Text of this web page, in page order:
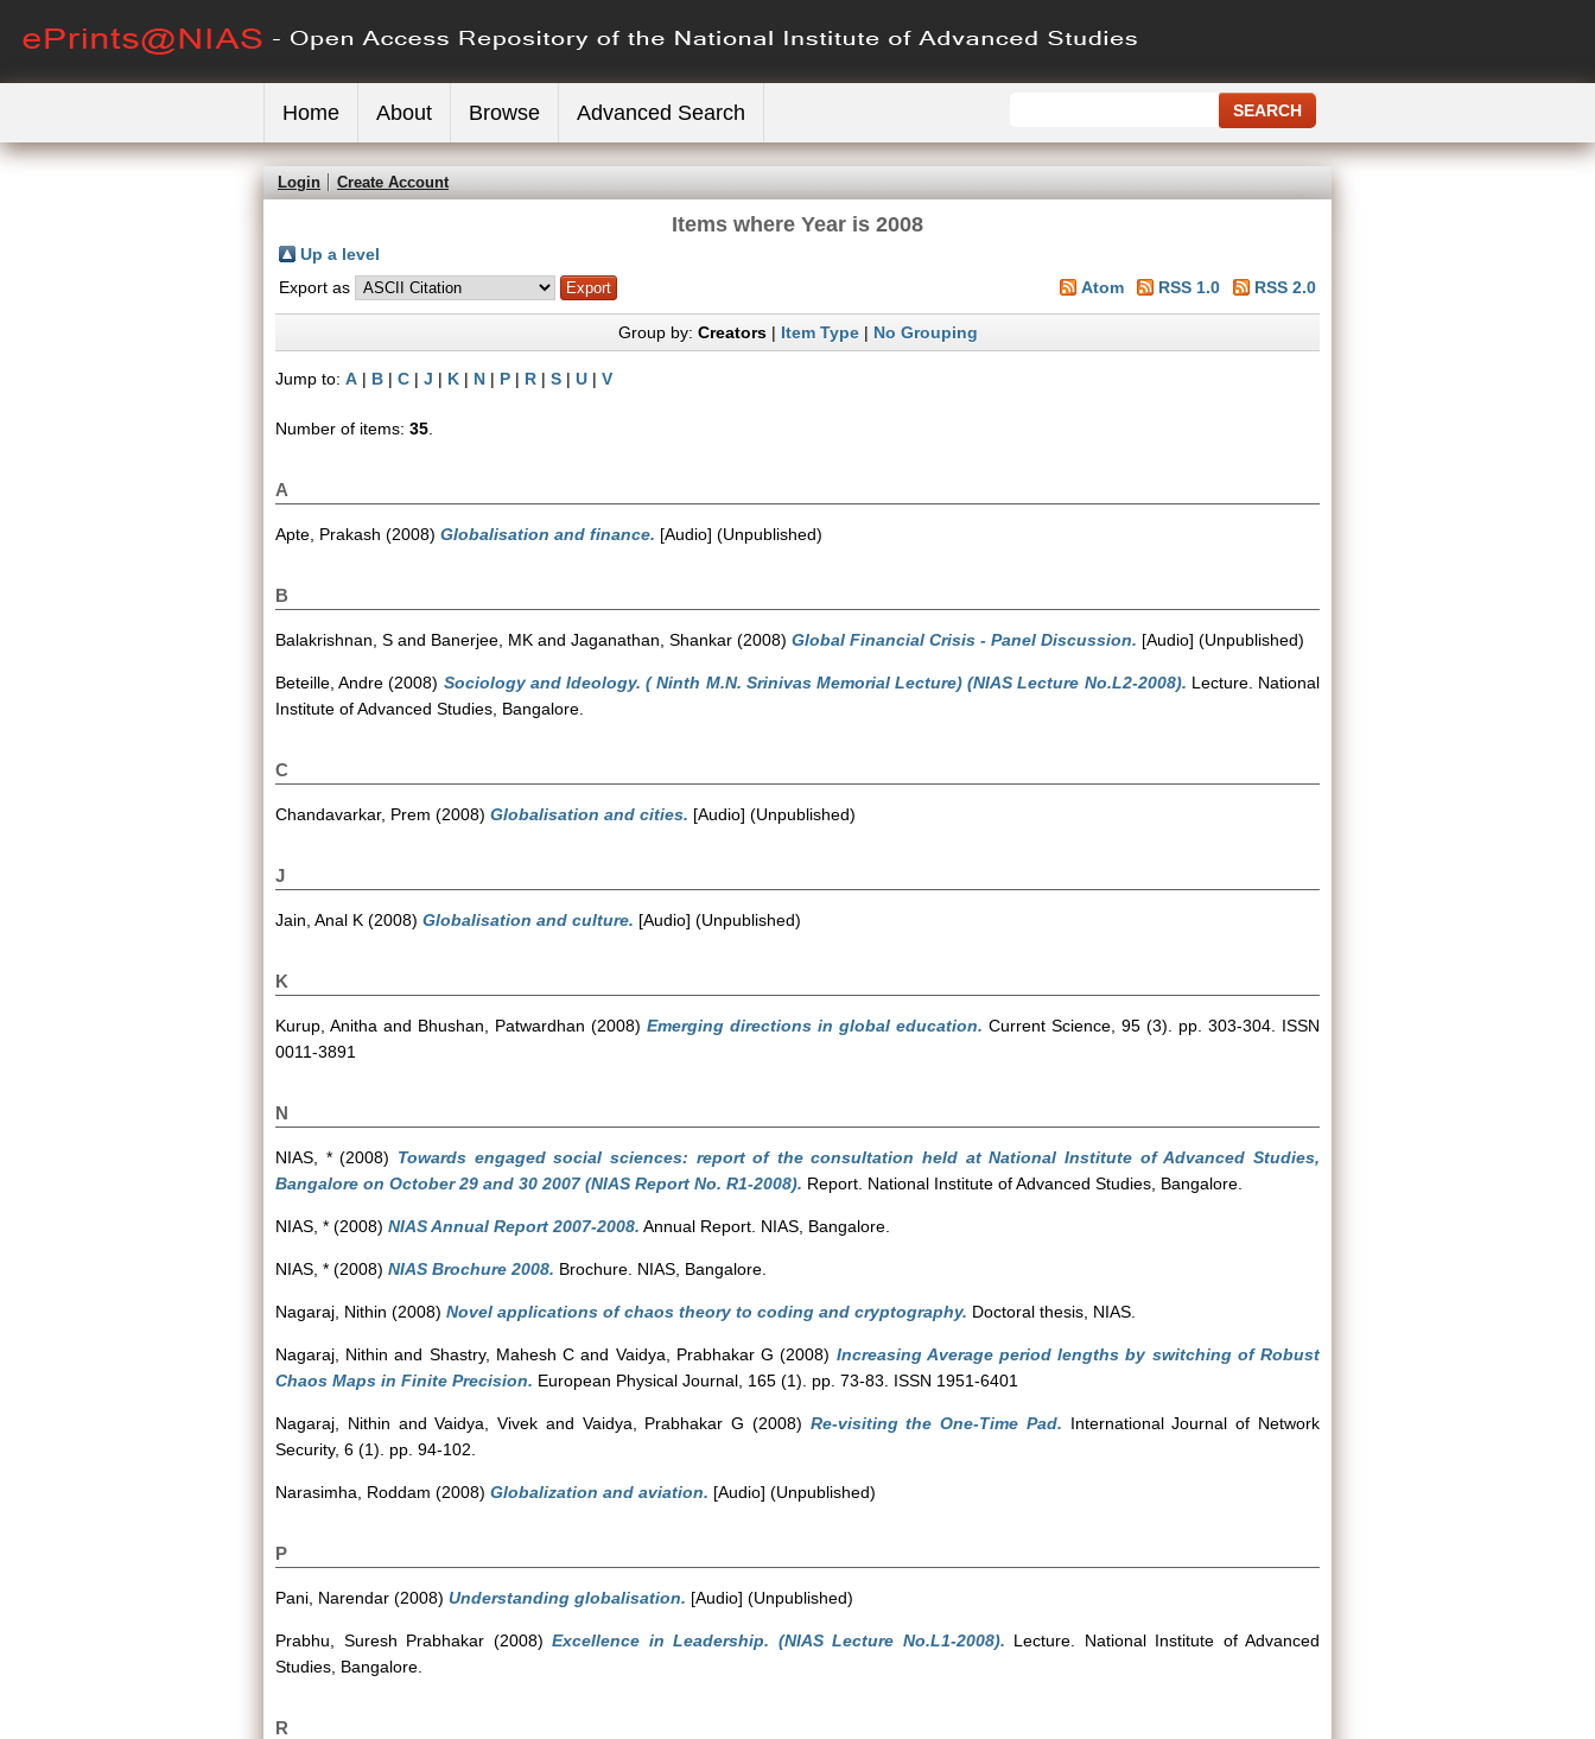
Home About Browse Advanced Search
Login Create Account
Items where Year is 2008
Up a level
Export as
Atom RSS 1.0 RSS 2.0
Group by: Creators| Item Type| No Grouping
Jump to: A | B | C | J | K | N | P | R | S | U | V
Number of items: 35
A
Apte, Prakash (2008) Globalisation and finance. [Audio] (Unpublished)
B
Balakrishnan, S and Banerjee, MK and Jaganathan, Shankar (2008) Global Financial Crisis - Panel Discussion. [Audio] (Unpublished)
Beteille, Andre (2008) Sociology and Ideology. ( Ninth M.N. Srinivas Memorial Lecture) (NIAS Lecture No.L2-2008). Lecture. National
Institute of Advanced Studies, Bangalore.
C
Chandavarkar, Prem (2008) Globalisation and cities. [Audio] (Unpublished)
J
Jain, Anal K (2008) Globalisation and culture. [Audio] (Unpublished)
K
Kurup, Anitha and Bhushan, Patwardhan (2008) Emerging directions in global education. Current Science, 95 (3). pp. 303-304. ISSN
0011-3891
N
NIAS, *(2008) Towards engaged social sciences: report of the consultation held at National Institute of Advanced Studies,
Bangalore on October 29 and 30 2007 (NIAS Report No. R1-2008). Report. National Institute of Advanced Studies, Bangalore.
NIAS, * (2008) NIAS Annual Report 2007-2008. Annual Report. NIAS, Bangalore.
NIAS, * (2008) NIAS Brochure 2008. Brochure. NIAS, Bangalore.
Nagaraj, Nithin (2008) Novel applications of chaos theory to coding and cryptography. Doctoral thesis, NIAS.
Nagaraj, Nithin and Shastry, Mahesh C and Vaidya, Prabhakar G (2008) Increasing Average period lengths by switching of Robust
Chaos Maps in Finite Precision. European Physical Journal, 165 (1). pp. 73-83. ISSN 1951-6401
Nagaraj, Nithin andVaidya, Vivek and Vaidya, Prabhakar G (2008) Re-visiting the One-Time Pad. International Journal of Network
Security, 6 (1). pp. 94-102.
Narasimha, Roddam (2008) Globalization and aviation. [Audio] (Unpublished)
P
Pani, Narendar (2008) Understanding globalisation. [Audio] (Unpublished)
Prabhu, Suresh Prabhakar (2008) Excellence in Leadership. (NIAS Lecture No.L1-2008). Lecture. National Institute of Advanced
Studies, Bangalore.
R